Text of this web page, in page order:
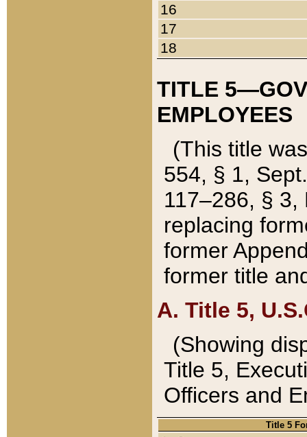
16
17
18
TITLE
EMPLOYEES
(This title
554, § 1,
117–286, §
replacing
former
former title
A. Title 5,
(Showing
Title 5,
Officers and
Title 5